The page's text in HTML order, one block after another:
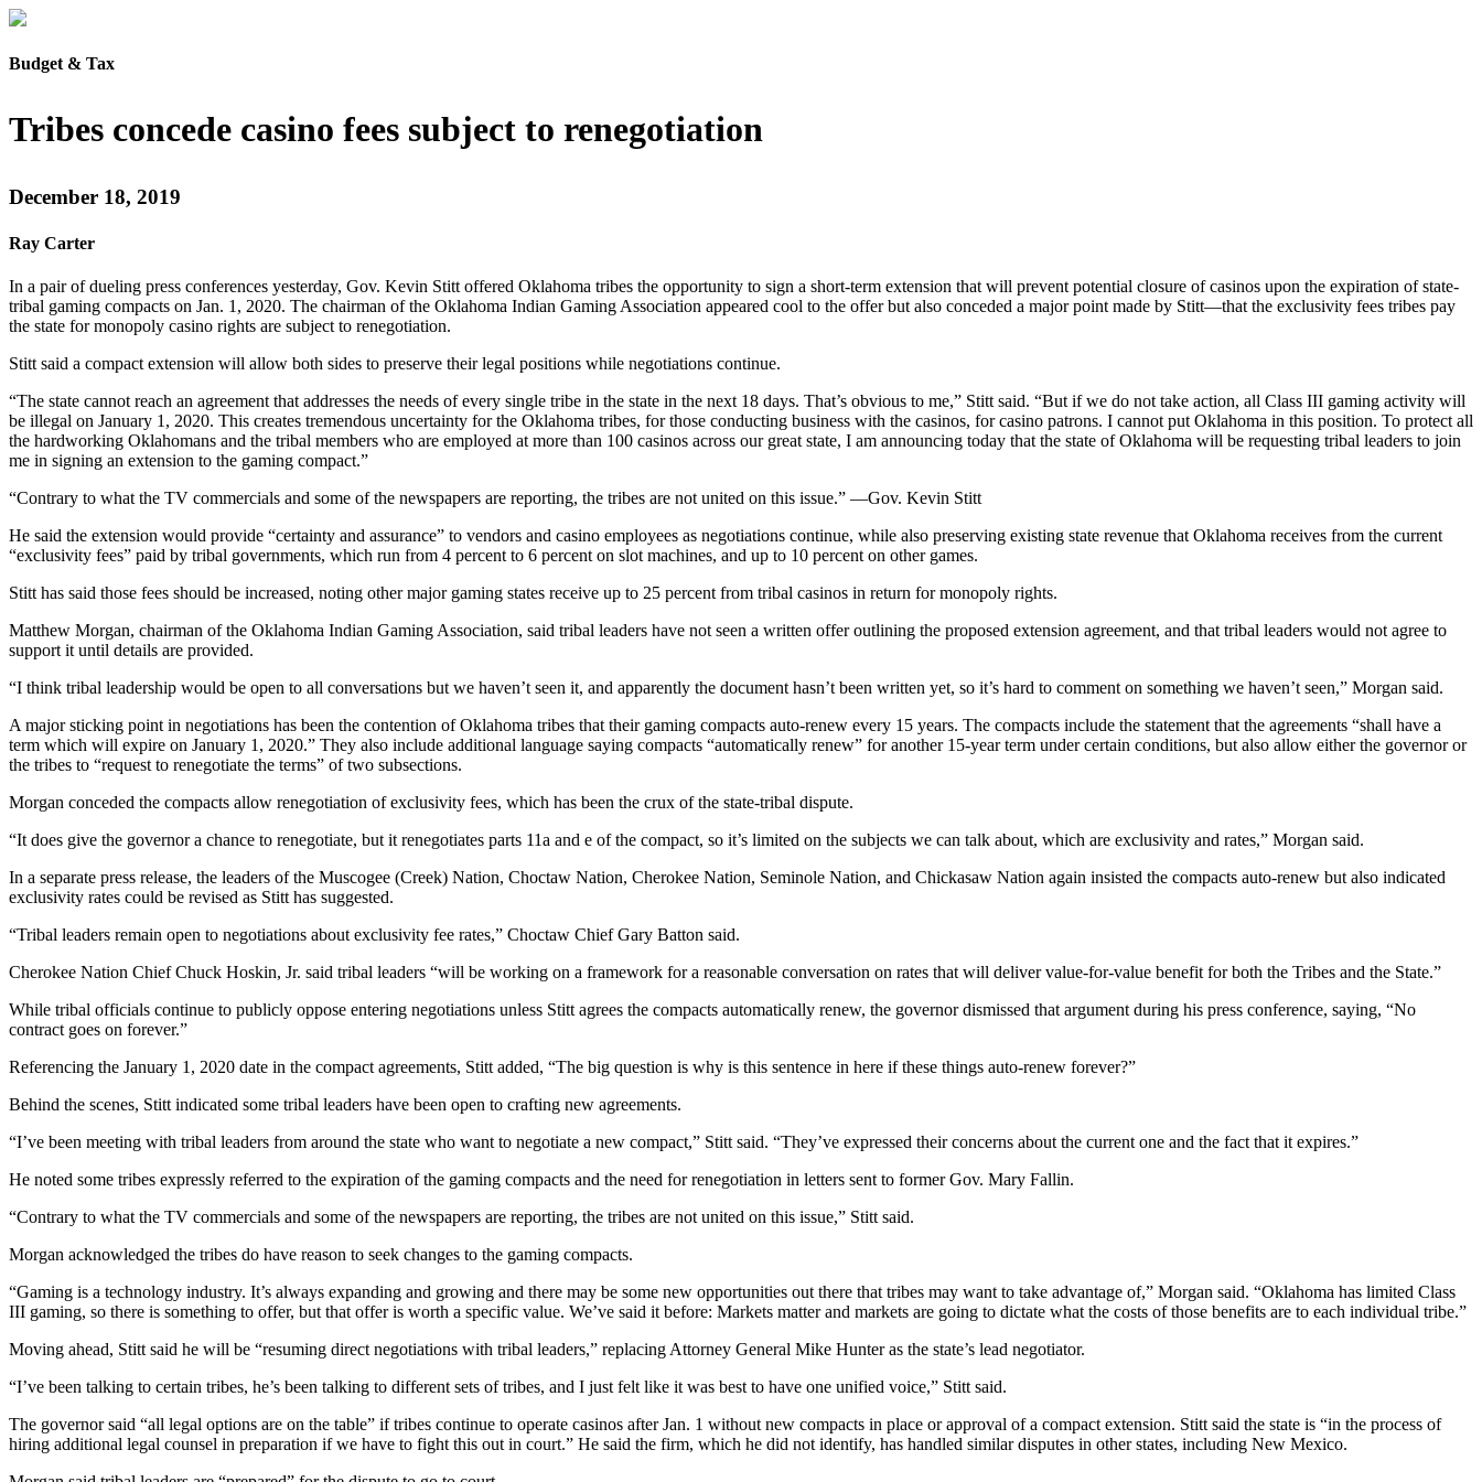
Budget & Tax
Tribes concede casino fees subject to renegotiation
December 18, 2019
Ray Carter
In a pair of dueling press conferences yesterday, Gov. Kevin Stitt offered Oklahoma tribes the opportunity to sign a short-term extension that will prevent potential closure of casinos upon the expiration of state-
tribal gaming compacts on Jan. 1, 2020. The chairman of the Oklahoma Indian Gaming Association appeared cool to the offer but also conceded a major point made by Stitt—that the exclusivity fees tribes pay
the state for monopoly casino rights are subject to renegotiation.
Stitt said a compact extension will allow both sides to preserve their legal positions while negotiations continue.
“The state cannot reach an agreement that addresses the needs of every single tribe in the state in the next 18 days. That’s obvious to me,” Stitt said. “But if we do not take action, all Class III gaming activity will
be illegal on January 1, 2020. This creates tremendous uncertainty for the Oklahoma tribes, for those conducting business with the casinos, for casino patrons. I cannot put Oklahoma in this position. To protect all
the hardworking Oklahomans and the tribal members who are employed at more than 100 casinos across our great state, I am announcing today that the state of Oklahoma will be requesting tribal leaders to join
me in signing an extension to the gaming compact.”
“Contrary to what the TV commercials and some of the newspapers are reporting, the tribes are not united on this issue.” —Gov. Kevin Stitt
He said the extension would provide “certainty and assurance” to vendors and casino employees as negotiations continue, while also preserving existing state revenue that Oklahoma receives from the current
“exclusivity fees” paid by tribal governments, which run from 4 percent to 6 percent on slot machines, and up to 10 percent on other games.
Stitt has said those fees should be increased, noting other major gaming states receive up to 25 percent from tribal casinos in return for monopoly rights.
Matthew Morgan, chairman of the Oklahoma Indian Gaming Association, said tribal leaders have not seen a written offer outlining the proposed extension agreement, and that tribal leaders would not agree to
support it until details are provided.
“I think tribal leadership would be open to all conversations but we haven’t seen it, and apparently the document hasn’t been written yet, so it’s hard to comment on something we haven’t seen,” Morgan said.
A major sticking point in negotiations has been the contention of Oklahoma tribes that their gaming compacts auto-renew every 15 years. The compacts include the statement that the agreements “shall have a
term which will expire on January 1, 2020.” They also include additional language saying compacts “automatically renew” for another 15-year term under certain conditions, but also allow either the governor or
the tribes to “request to renegotiate the terms” of two subsections.
Morgan conceded the compacts allow renegotiation of exclusivity fees, which has been the crux of the state-tribal dispute.
“It does give the governor a chance to renegotiate, but it renegotiates parts 11a and e of the compact, so it’s limited on the subjects we can talk about, which are exclusivity and rates,” Morgan said.
In a separate press release, the leaders of the Muscogee (Creek) Nation, Choctaw Nation, Cherokee Nation, Seminole Nation, and Chickasaw Nation again insisted the compacts auto-renew but also indicated
exclusivity rates could be revised as Stitt has suggested.
“Tribal leaders remain open to negotiations about exclusivity fee rates,” Choctaw Chief Gary Batton said.
Cherokee Nation Chief Chuck Hoskin, Jr. said tribal leaders “will be working on a framework for a reasonable conversation on rates that will deliver value-for-value benefit for both the Tribes and the State.”
While tribal officials continue to publicly oppose entering negotiations unless Stitt agrees the compacts automatically renew, the governor dismissed that argument during his press conference, saying, “No
contract goes on forever.”
Referencing the January 1, 2020 date in the compact agreements, Stitt added, “The big question is why is this sentence in here if these things auto-renew forever?”
Behind the scenes, Stitt indicated some tribal leaders have been open to crafting new agreements.
“I’ve been meeting with tribal leaders from around the state who want to negotiate a new compact,” Stitt said. “They’ve expressed their concerns about the current one and the fact that it expires.”
He noted some tribes expressly referred to the expiration of the gaming compacts and the need for renegotiation in letters sent to former Gov. Mary Fallin.
“Contrary to what the TV commercials and some of the newspapers are reporting, the tribes are not united on this issue,” Stitt said.
Morgan acknowledged the tribes do have reason to seek changes to the gaming compacts.
“Gaming is a technology industry. It’s always expanding and growing and there may be some new opportunities out there that tribes may want to take advantage of,” Morgan said. “Oklahoma has limited Class
III gaming, so there is something to offer, but that offer is worth a specific value. We’ve said it before: Markets matter and markets are going to dictate what the costs of those benefits are to each individual tribe.”
Moving ahead, Stitt said he will be “resuming direct negotiations with tribal leaders,” replacing Attorney General Mike Hunter as the state’s lead negotiator.
“I’ve been talking to certain tribes, he’s been talking to different sets of tribes, and I just felt like it was best to have one unified voice,” Stitt said.
The governor said “all legal options are on the table” if tribes continue to operate casinos after Jan. 1 without new compacts in place or approval of a compact extension. Stitt said the state is “in the process of
hiring additional legal counsel in preparation if we have to fight this out in court.” He said the firm, which he did not identify, has handled similar disputes in other states, including New Mexico.